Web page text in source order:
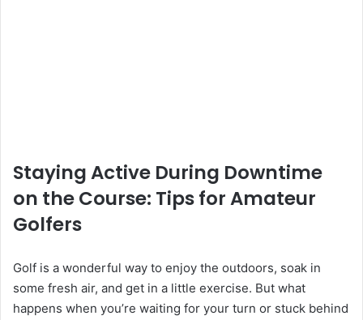
Staying Active During Downtime
on the Course: Tips for Amateur
Golfers
Golf is a wonderful way to enjoy the outdoors, soak in
some fresh air, and get in a little exercise. But what
happens when you’re waiting for your turn or stuck behind